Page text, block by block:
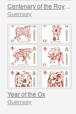
Guernsey
Year of the Ox
Guernsey